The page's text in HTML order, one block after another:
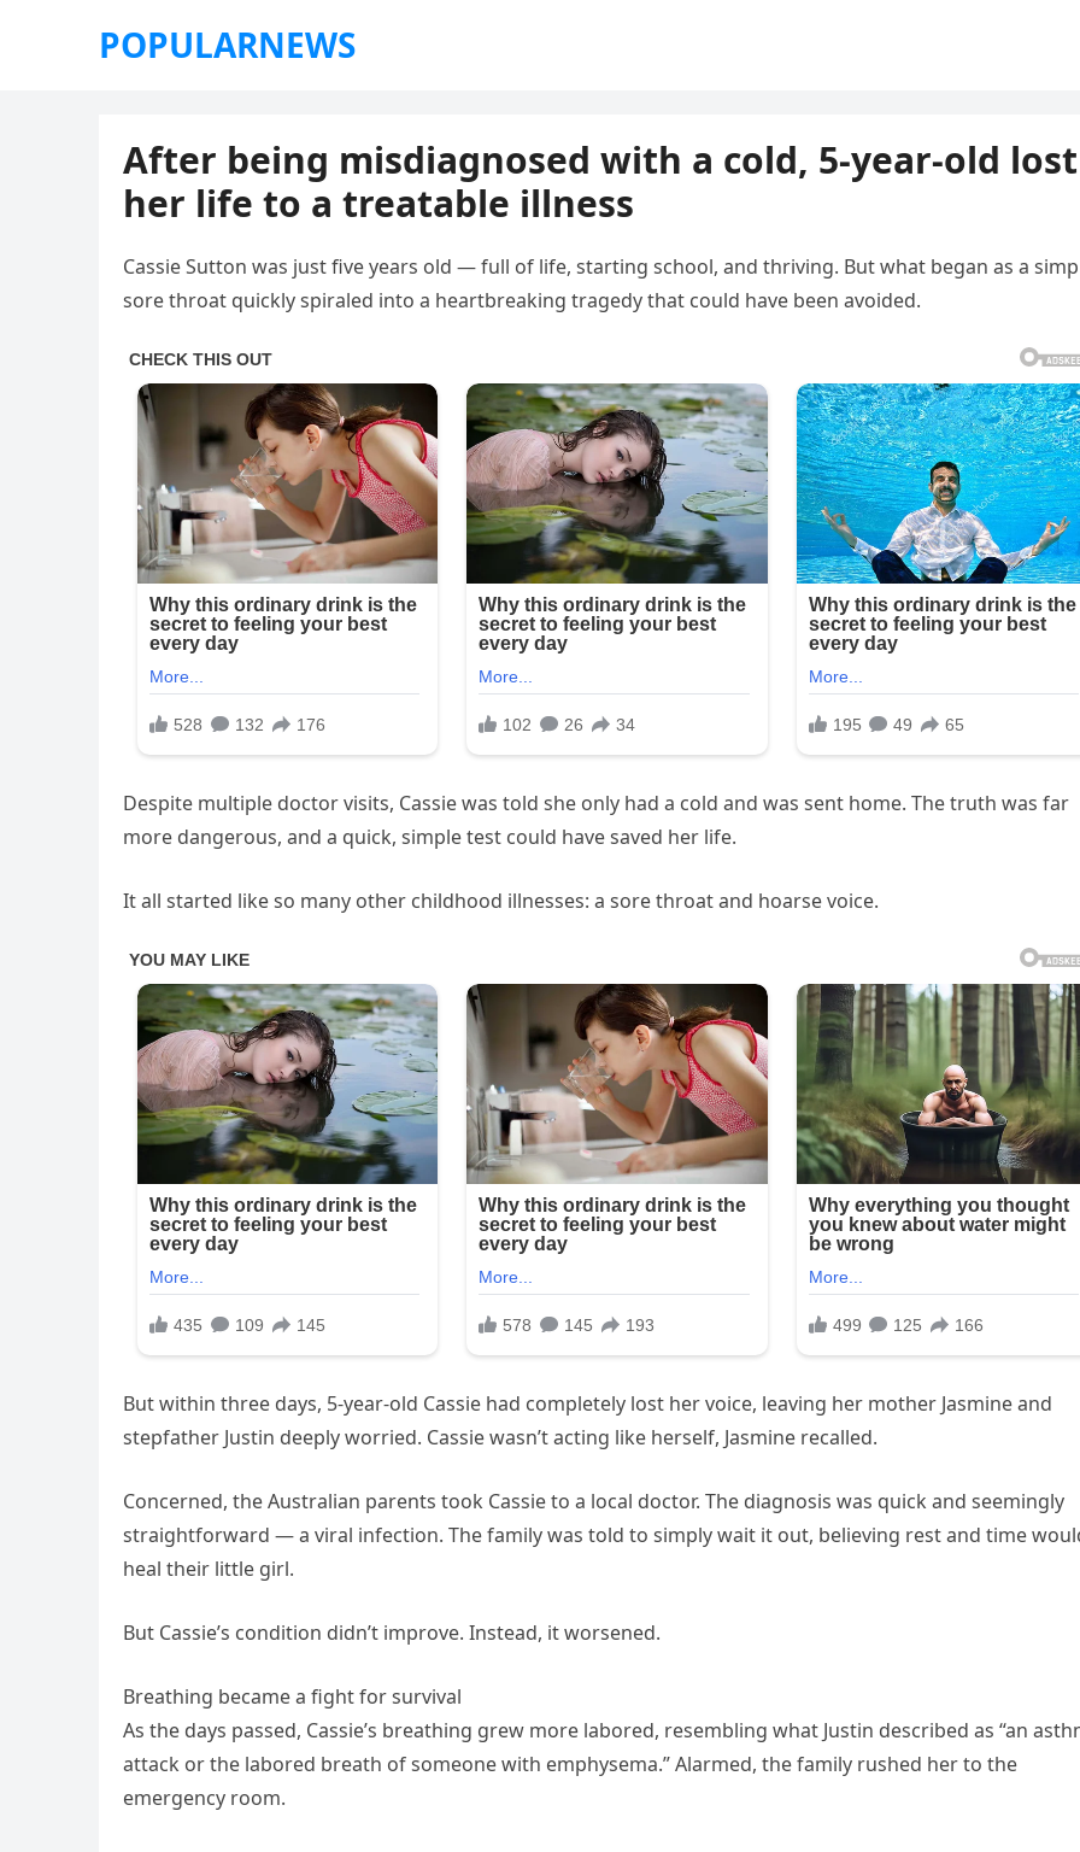
POPULARNEWS
After being misdiagnosed with a cold, 5-year-old lost
her life to a treatable illness
Cassie Sutton was just five years old — full of life, starting school, and thriving. But what began as a
sore throat quickly spiraled into a heartbreaking tragedy that could have been avoided.
Despite multiple doctor visits, Cassie was told she only had a cold and was sent home. The truth was far
more dangerous, and a quick, simple test could have saved her life.
It all started like so many other childhood illnesses: a sore throat and hoarse voice.
But within three days, 5-year-old Cassie had completely lost her voice, leaving her mother Jasmine and
stepfather Justin deeply worried. Cassie wasn’t acting like herself, Jasmine recalled.
Concerned, the Australian parents took Cassie to a local doctor. The diagnosis was quick and seemingly
straightforward — a viral infection. The family was told to simply wait it out, believing rest and time
heal their little girl.
But Cassie’s condition didn’t improve. Instead, it worsened.
Breathing became a fight for survival
As the days passed, Cassie’s breathing grew more labored, resembling what Justin described as “an
attack or the labored breath of someone with emphysema.” Alarmed, the family rushed her to the
emergency room.